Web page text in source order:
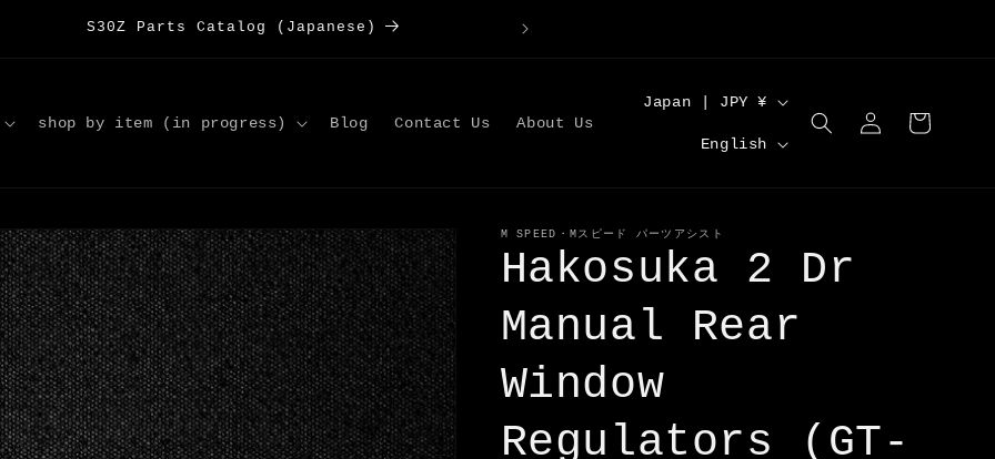
S30Z Parts Catalog (Japanese) Large Order Discounts | Code [DISCOUNT5] for
shop by item (in progress) Blog Contact Us About Us
C
t
r
y
/
r
e
g
Japan | JPY ¥
L
g
u
a
g
English
in
Cart
M SPEED・Mスピード パーツアシスト
Hakosuka 2 Dr
Manual Rear
Window
Regulators (GT-